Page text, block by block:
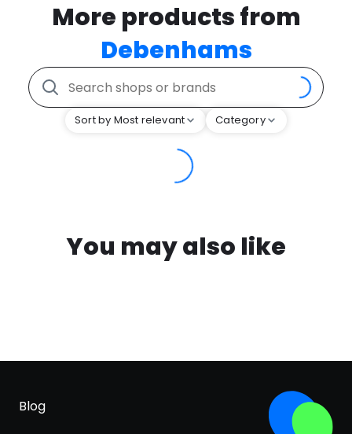
More products from
Debenhams
Sort by Most relevant Category
You may also like
Blog